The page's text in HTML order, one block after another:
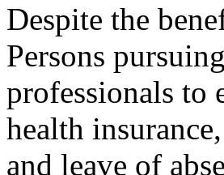
Despite the
Persons
professionals to
health
and leave of